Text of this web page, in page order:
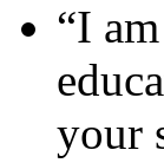
“I
your